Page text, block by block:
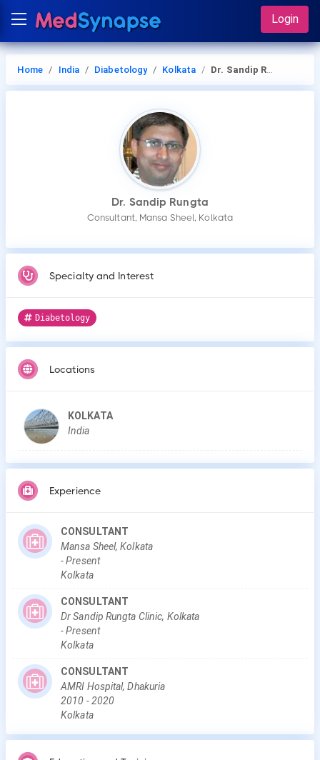
Login
Home India Diabetology Kolkata Dr. Sandip Rungta
Dr. Sandip Rungta
Consultant, Mansa Sheel, Kolkata
Specialty and Interest
Diabetology
Locations
KOLKATA
India
Experience
CONSULTANT
Mansa Sheel, Kolkata
-Present
Kolkata
CONSULTANT
Dr Sandip Rungta Clinic, Kolkata
-Present
Kolkata
CONSULTANT
AMRI Hospital, Dhakuria
2010 -2020
Kolkata